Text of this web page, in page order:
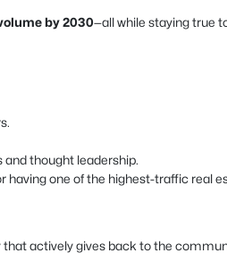
by 2030—all while staying true
thought leadership.
one of the highest-traffic real
actively gives back to the